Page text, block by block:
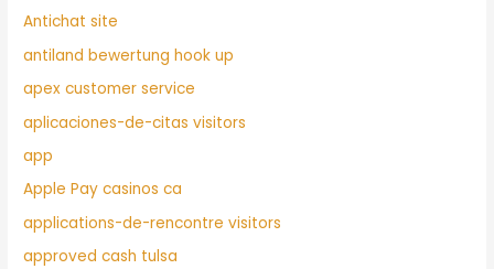
Antichat site
antiland bewertung hook up
apex customer service
aplicaciones-de-citas visitors
app
Apple Pay casinos ca
applications-de-rencontre visitors
approved cash tulsa